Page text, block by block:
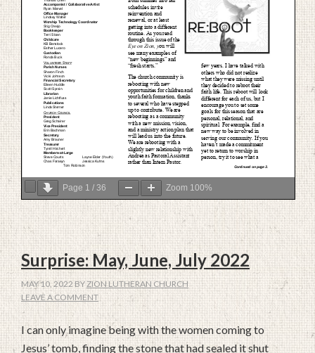
Page 1 / 36 Zoom 100%
Surprise: May, June, July 2022
MAY 10, 2022BYZION LUTHERAN CHURCH
LEAVE A COMMENT
I can only imagine being with the women coming to
Jesus’ tomb, finding the stone that had sealed it shut